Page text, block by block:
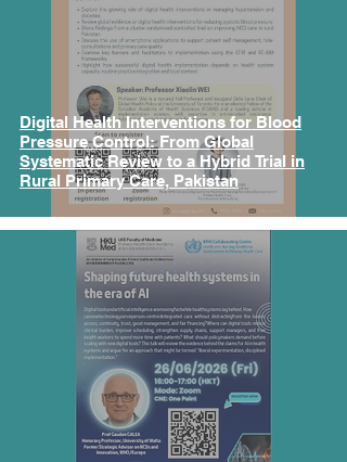
Digital Health Interventions for Blood
Pressure Control: From Global
Systematic Review to a Hybrid Trial in
Rural Primary Care, Pakistan